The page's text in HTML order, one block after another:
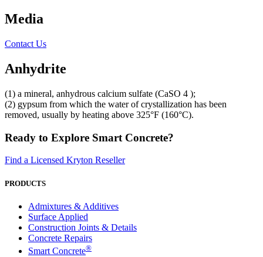
Media
Contact Us
Anhydrite
(1) a mineral, anhydrous calcium sulfate (CaSO 4 );
(2) gypsum from which the water of crystallization has been
removed, usually by heating above 325°F (160°C).
Ready to Explore Smart Concrete?
Find a Licensed Kryton Reseller
PRODUCTS
Admixtures & Additives
Surface Applied
Construction Joints & Details
Concrete Repairs
Smart Concrete®